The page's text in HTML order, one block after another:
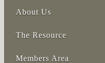
About Us
The Resource
Members Area